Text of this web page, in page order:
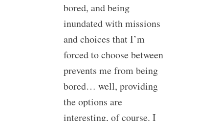
bored, and being
inundated with missions
and choices that I’m
forced to choose between
prevents me from being
bored… well, providing
the options are
interesting, of course. I